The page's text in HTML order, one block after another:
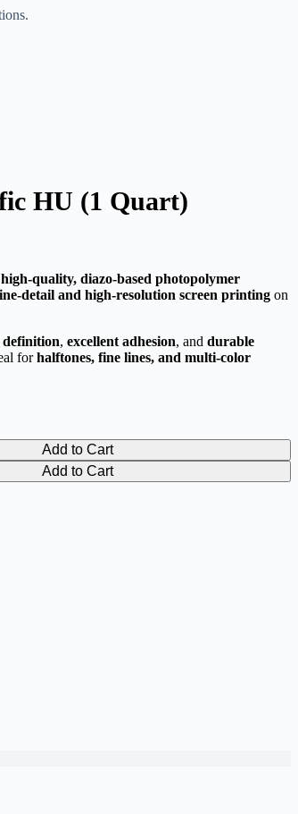
HU (1 Quart)
high-quality, diazo-based photopolymer
detail and high-resolution screen printingon
definition, excellent adhesion, and durable
forhalftones, fine lines, and multi-color
Add to Cart
Add to Cart